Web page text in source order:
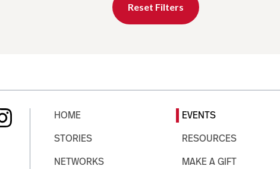
Reset Filters
HOME
STORIES
NETWORKS
EVENTS
RESOURCES
MAKE A GIFT